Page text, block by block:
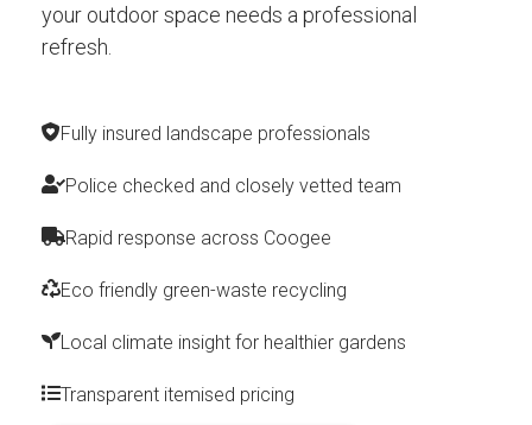
your outdoor space needs a professional
refresh.
Fully insured landscape professionals
Police checked and closely vetted team
Rapid response across Coogee
Eco friendly green-waste recycling
Local climate insight for healthier gardens
Transparent itemised pricing